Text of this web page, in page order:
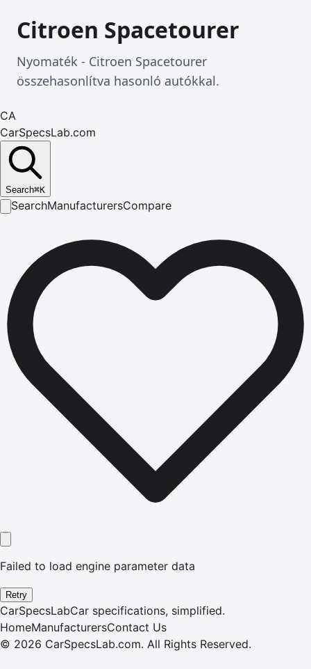
Citroen Spacetourer
Nyomaték - Citroen Spacetourer
összehasonlítva hasonló autókkal.
CA
CarSpecsLab.com
Search⌘K
SearchManufacturersCompare
Failed to load engine parameter data
Retry
CarSpecsLabCar specifications, simplified.
HomeManufacturersContact Us
© 2026 CarSpecsLab.com. All Rights Reserved.